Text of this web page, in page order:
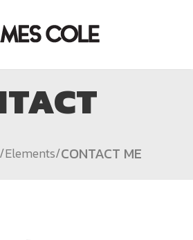
/Elements/CONTACT ME